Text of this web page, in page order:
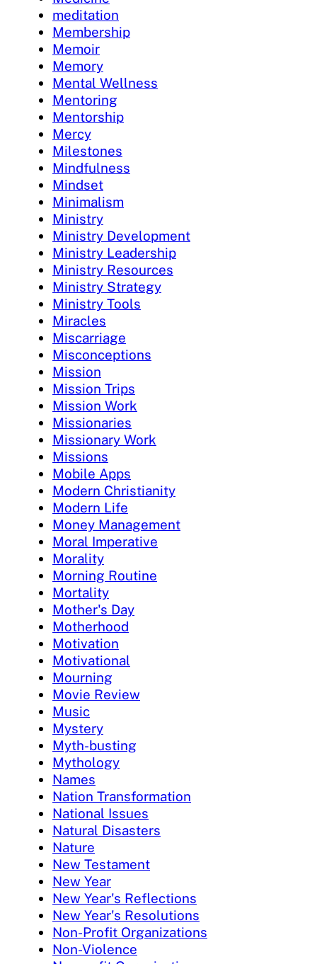
meditation
Membership
Memoir
Memory
Mental Wellness
Mentoring
Mentorship
Mercy
Milestones
Mindfulness
Mindset
Minimalism
Ministry
Ministry Development
Ministry Leadership
Ministry Resources
Ministry Strategy
Ministry Tools
Miracles
Miscarriage
Misconceptions
Mission
Mission Trips
Mission Work
Missionaries
Missionary Work
Missions
Mobile Apps
Modern Christianity
Modern Life
Money Management
Moral Imperative
Morality
Morning Routine
Mortality
Mother's Day
Motherhood
Motivation
Motivational
Mourning
Movie Review
Music
Mystery
Myth-busting
Mythology
Names
Nation Transformation
National Issues
Natural Disasters
Nature
New Testament
New Year
New Year's Reflections
New Year's Resolutions
Non-Profit Organizations
Non-Violence